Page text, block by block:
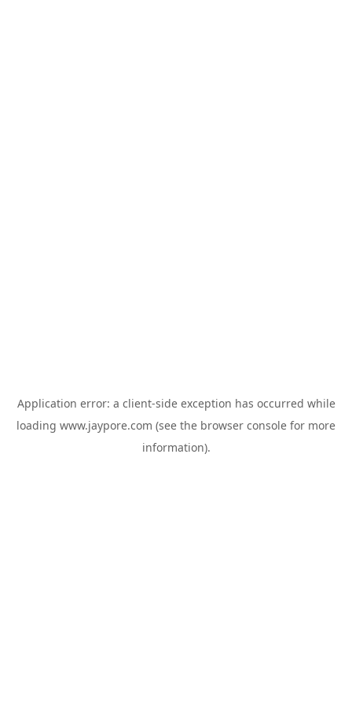
Application error: a client-side exception has occurred while
loading www.jaypore.com (see the browser console for more
information).